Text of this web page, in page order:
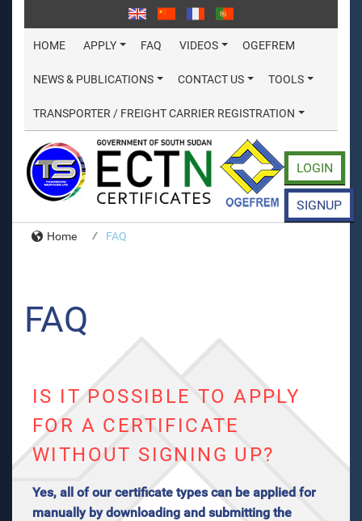
HOME APPLY FAQ VIDEOS OGEFREM
NEWS & PUBLICATIONS CONTACT US TOOLS
TRANSPORTER / FREIGHT CARRIER REGISTRATION
LOGIN
SIGNUP
Home FAQ
FAQ
IS IT POSSIBLE TO APPLY
FOR A CERTIFICATE
WITHOUT SIGNING UP?
Yes, all of our certificate types can be applied for
manually by downloading and submitting the